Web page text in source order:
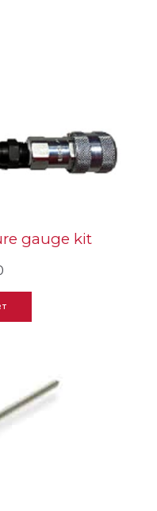
gauge kit